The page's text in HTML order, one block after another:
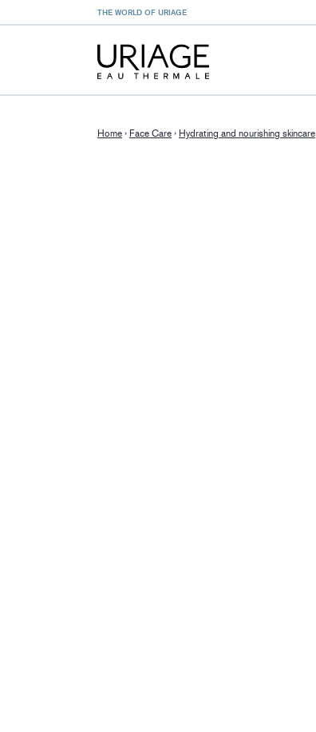
THE WORLD OF URIAGE
Home › Face Care › Hydrating and nourishing skincare